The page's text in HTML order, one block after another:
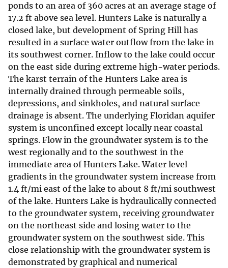
ponds to an area of 360 acres at an average stage of
17.2 ft above sea level. Hunters Lake is naturally a
closed lake, but development of Spring Hill has
resulted in a surface water outflow from the lake in
its southwest corner. Inflow to the lake could occur
on the east side during extreme high-water periods.
The karst terrain of the Hunters Lake area is
internally drained through permeable soils,
depressions, and sinkholes, and natural surface
drainage is absent. The underlying Floridan aquifer
system is unconfined except locally near coastal
springs. Flow in the groundwater system is to the
west regionally and to the southwest in the
immediate area of Hunters Lake. Water level
gradients in the groundwater system increase from
1.4 ft/mi east of the lake to about 8 ft/mi southwest
of the lake. Hunters Lake is hydraulically connected
to the groundwater system, receiving groundwater
on the northeast side and losing water to the
groundwater system on the southwest side. This
close relationship with the groundwater system is
demonstrated by graphical and numerical